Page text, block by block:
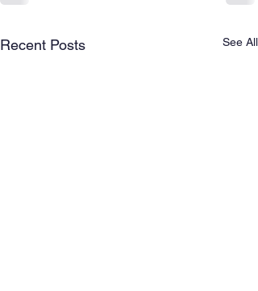
Recent Posts See All